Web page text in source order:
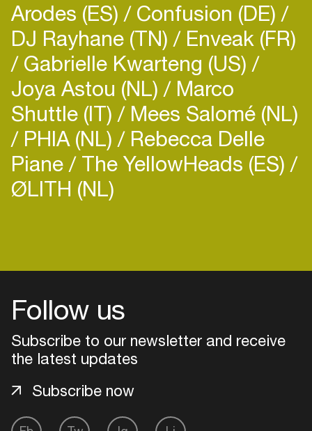
Arodes (ES) Confusion (DE)
DJ Rayhane (TN) Enveak (FR)
Gabrielle Kwarteng (US)
Joya Astou (NL) Marco
Shuttle (IT) Mees Salomé (NL)
PHIA (NL) Rebecca Delle
Piane The YellowHeads (ES)
ØLITH (NL)
Follow us
Subscribe to our newsletter and receive
the latest updates
Subscribe now
Login
Create your own schedule